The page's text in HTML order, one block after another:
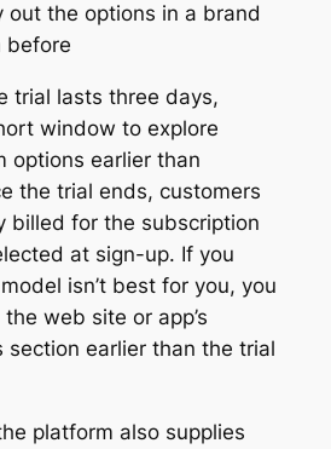
out the options in a brand
before
trial lasts three days,
window to explore
options earlier than
the trial ends, customers
billed for the subscription
at sign-up. If you
isn’t best for you, you
web site or app’s
section earlier than the trial
platform also supplies